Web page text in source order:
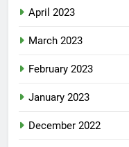
April 2023
March 2023
February 2023
January 2023
December 2022